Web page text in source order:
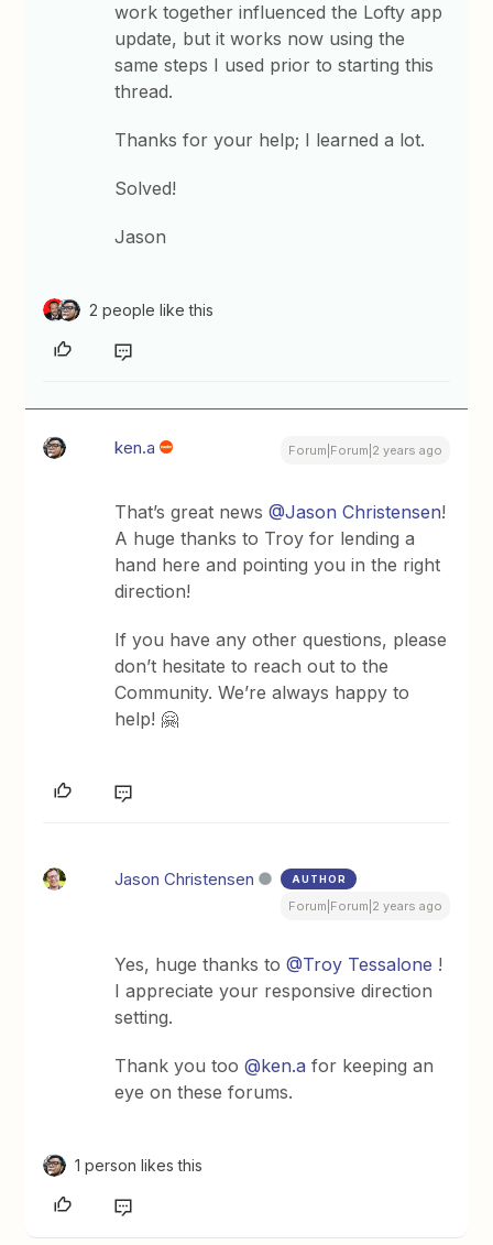
work together influenced the Lofty app
update, but it works now using the
same steps I used prior to starting this
thread.
Thanks for your help; I learned a lot.
Solved!
Jason
2 people like this
ken.a Forum|Forum|2 years ago
That’s great news@Jason Christensen!
A huge thanks to Troy for lending a
hand here and pointing you in the right
direction!
If you have any other questions, please
don’t hesitate to reach out to the
Community. We’re always happy to
help! 🤗
Jason Christensen AUTHOR
Forum|Forum|2 years ago
Yes, huge thanks to@Troy Tessalone !
I appreciate your responsive direction
setting.
Thank you too@ken.a for keeping an
eye on these forums.
1 person likes this